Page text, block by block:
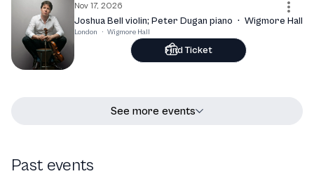
Nov 17, 2026
Joshua Bell violin; Peter Dugan piano · Wigmore Hall
London · Wigmore Hall
Find Ticket
See more events
Past events